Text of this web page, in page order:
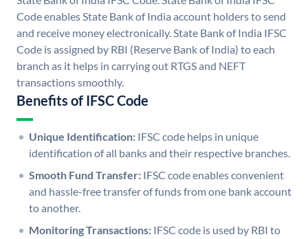
Code enables State Bank of India account holders to send
and receive money electronically. State Bank of India IFSC
Code is assigned by RBI (Reserve Bank of India) to each
branch as it helps in carrying out RTGS and NEFT
transactions smoothly.
Benefits of IFSC Code
Unique Identification: IFSC code helps in unique
identification of all banks and their respective branches.
Smooth Fund Transfer: IFSC code enables convenient
and hassle-free transfer of funds from one bank account
to another.
Monitoring Transactions: IFSC code is used by RBI to